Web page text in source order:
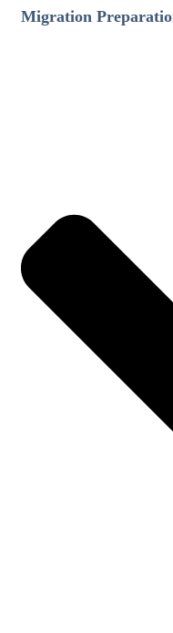
Migration